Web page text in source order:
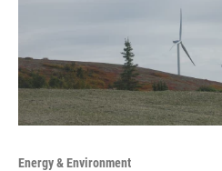
Energy & Environment